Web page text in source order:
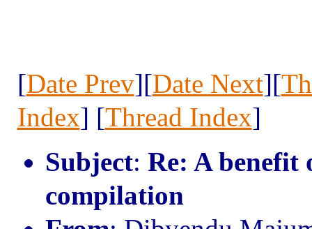
[Date Prev][Date Next][
Index] [Thread Index]
Subject: Re: A
compilation